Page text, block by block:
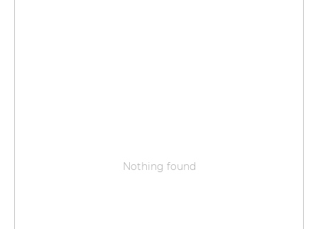
Nothing found